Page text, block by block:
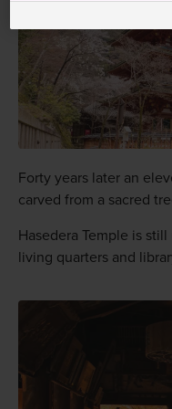
Forty years later an
carved from a sacred
Hasedera Temple is
living quarters and